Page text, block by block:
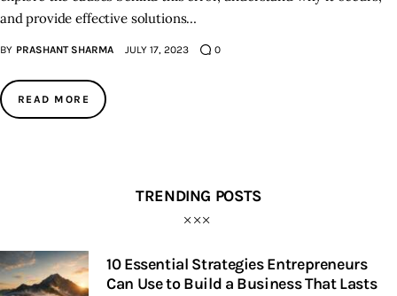
and provide effective solutions…
BY PRASHANT SHARMA JULY 17, 2023 0
READ MORE
TRENDING POSTS
10 Essential Strategies Entrepreneurs
Can Use to Build a Business That Lasts